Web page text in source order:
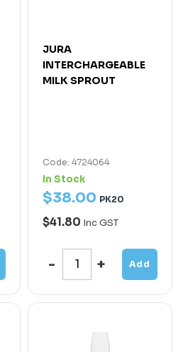
JURA
INTERCHARGEABLE
MILK SPROUT
Code: 4724064
In Stock
$38.00 PK20
$41.80 Inc GST
Add